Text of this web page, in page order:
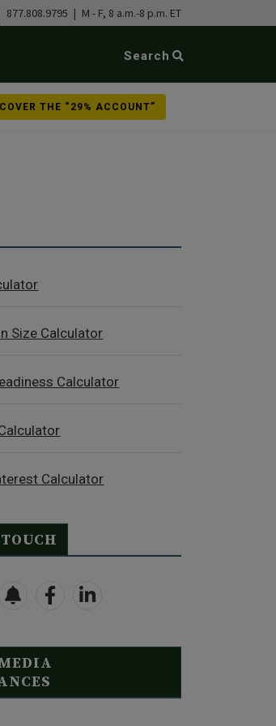
| 877.808.9795 | M - F, 8 a.m.-8 p.m. ET
Search
THE “29% ACCOUNT”
Size Calculator
Calculator
Calculator